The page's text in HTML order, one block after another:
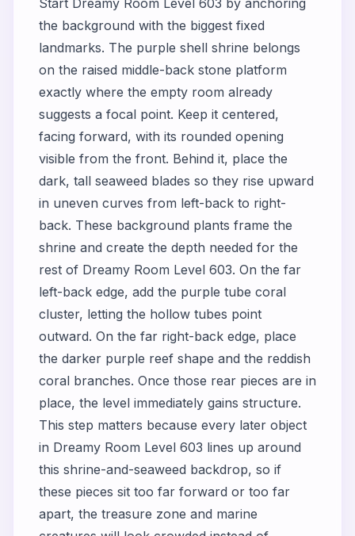
Start Dreamy Room Level 603 by anchoring
the background with the biggest fixed
landmarks. The purple shell shrine belongs
on the raised middle-back stone platform
exactly where the empty room already
suggests a focal point. Keep it centered,
facing forward, with its rounded opening
visible from the front. Behind it, place the
dark, tall seaweed blades so they rise upward
in uneven curves from left-back to right-
back. These background plants frame the
shrine and create the depth needed for the
rest of Dreamy Room Level 603. On the far
left-back edge, add the purple tube coral
cluster, letting the hollow tubes point
outward. On the far right-back edge, place
the darker purple reef shape and the reddish
coral branches. Once those rear pieces are in
place, the level immediately gains structure.
This step matters because every later object
in Dreamy Room Level 603 lines up around
this shrine-and-seaweed backdrop, so if
these pieces sit too far forward or too far
apart, the treasure zone and marine